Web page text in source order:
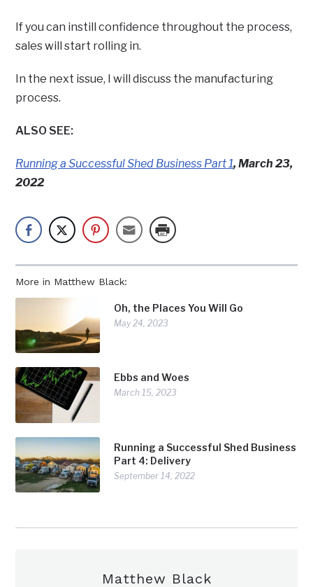
More in Matthew Black:
Oh, the Places You Will Go
May 24, 2023
Ebbs and Woes
March 15, 2023
Running a Successful Shed Business
Part 4: Delivery
September 14, 2022
If you can instill confidence throughout the process,
sales will start rolling in.
In the next issue, I will discuss the manufacturing
process.
ALSO SEE:
Running a Successful Shed Business Part 1, March 23,
2022
Matthew Black